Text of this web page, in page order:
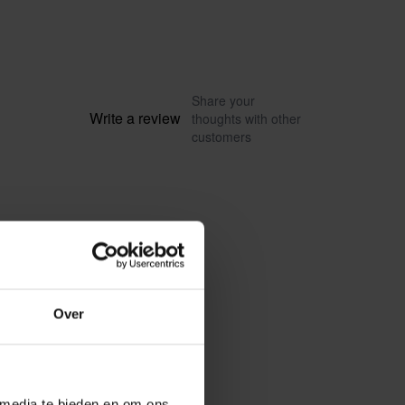
Over
Write a review
Share your
thoughts with other
customers